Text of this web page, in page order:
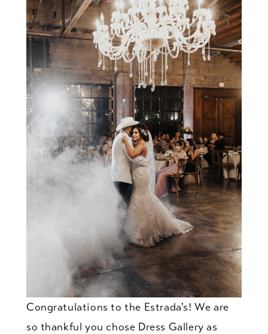
Congratulations to the Estrada's! We are
so thankful you chose Dress Gallery as